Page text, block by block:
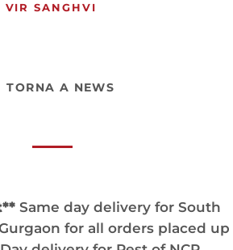
VIR SANGHVI
TORNA A NEWS
Same day delivery for South
for all orders placed up